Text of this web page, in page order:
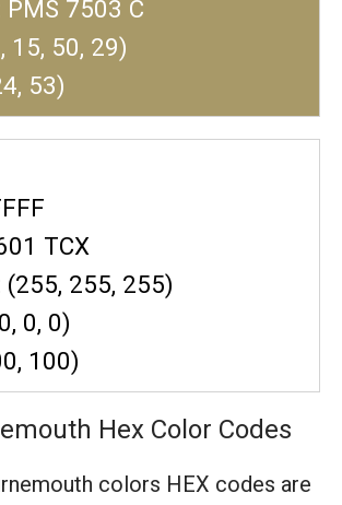
PMS 7503 C
15, 50, 29)
53)
TCX
(255, 255, 255)
0, 0)
100)
Hex Color Codes
colors HEX codes are